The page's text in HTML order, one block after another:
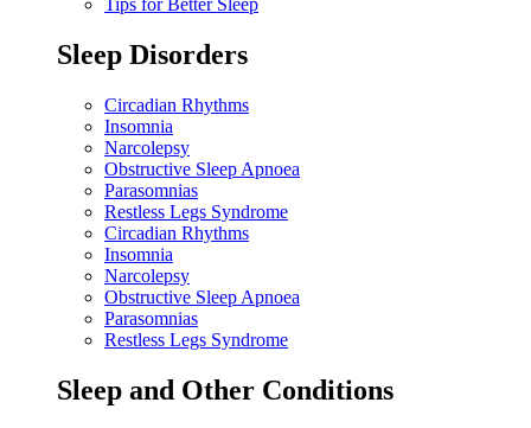
Tips for Better Sleep
Sleep Disorders
Circadian Rhythms
Insomnia
Narcolepsy
Obstructive Sleep Apnoea
Parasomnias
Restless Legs Syndrome
Circadian Rhythms
Insomnia
Narcolepsy
Obstructive Sleep Apnoea
Parasomnias
Restless Legs Syndrome
Sleep and Other Conditions